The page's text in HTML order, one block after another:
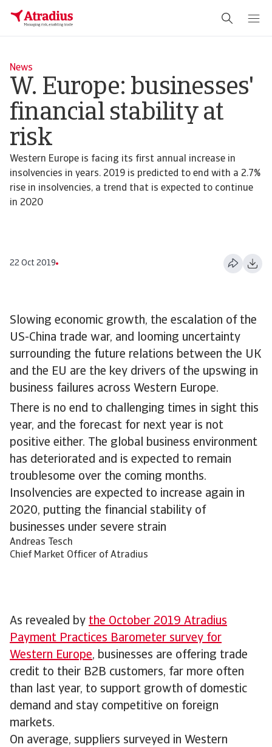
News
W. Europe: businesses'
financial stability at
risk
Western Europe is facing its first annual increase in
insolvencies in years. 2019 is predicted to end with a 2.7%
rise in insolvencies, a trend that is expected to continue
in 2020
22 Oct 2019
Slowing economic growth, the escalation of the
US-China trade war, and looming uncertainty
surrounding the future relations between the UK
and the EU are the key drivers of the upswing in
business failures across Western Europe.
There is no end to challenging times in sight this
year, and the forecast for next year is not
positive either. The global business environment
has deteriorated and is expected to remain
troublesome over the coming months.
Insolvencies are expected to increase again in
2020, putting the financial stability of
businesses under severe strain
Andreas Tesch
Chief Market Officer of Atradius
As revealed by the October 2019 Atradius
Payment Practices Barometer survey for
Western Europe, businesses are offering trade
credit to their B2B customers, far more often
than last year, to support growth of domestic
demand and stay competitive on foreign
markets.
On average, suppliers surveyed in Western